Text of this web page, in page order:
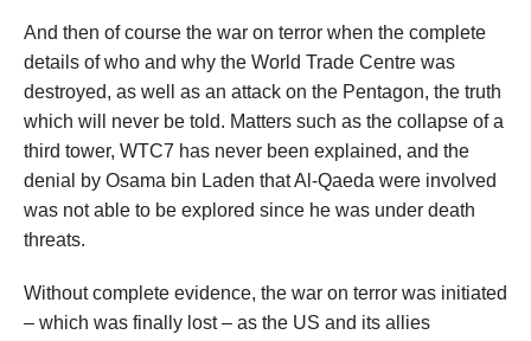
And then of course the war on terror when the complete
details of who and why the World Trade Centre was
destroyed, as well as an attack on the Pentagon, the truth
which will never be told. Matters such as the collapse of a
third tower, WTC7 has never been explained, and the
denial by Osama bin Laden that Al-Qaeda were involved
was not able to be explored since he was under death
threats.
Without complete evidence, the war on terror was initiated
– which was finally lost – as the US and its allies